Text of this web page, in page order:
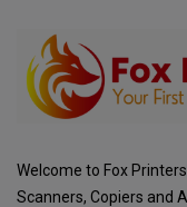
Welcome to Fox
Scanners, Copiers and